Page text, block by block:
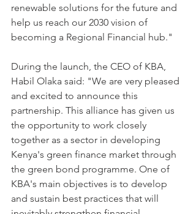
renewable solutions for the future and
help us reach our 2030 vision of
becoming a Regional Financial hub."
During the launch, the CEO of KBA,
Habil Olaka said: "We are very pleased
and excited to announce this
partnership. This alliance has given us
the opportunity to work closely
together as a sector in developing
Kenya's green finance market through
the green bond programme. One of
KBA's main objectives is to develop
and sustain best practices that will